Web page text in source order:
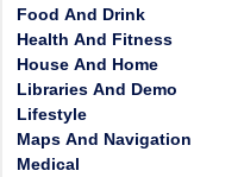
Food And Drink
Health And Fitness
House And Home
Libraries And Demo
Lifestyle
Maps And Navigation
Medical